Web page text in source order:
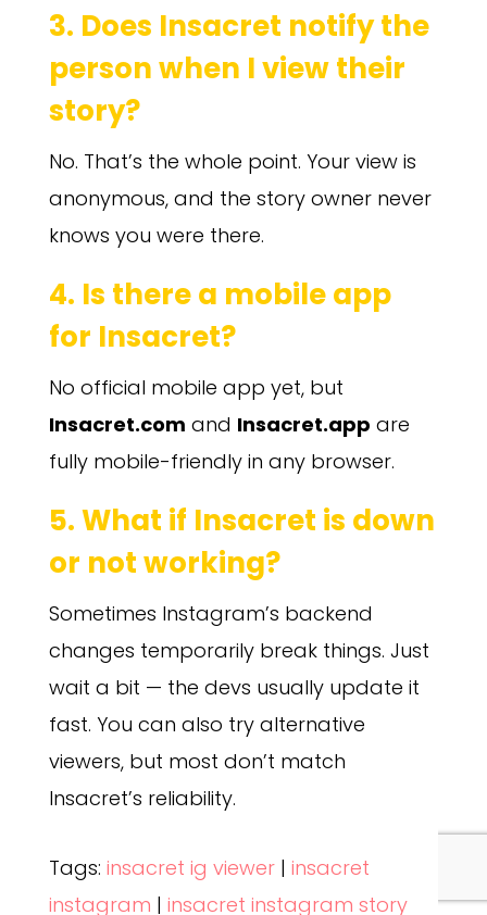
3. Does Insacret notify the
person when I view their
story?
No. That’s the whole point. Your view is
anonymous, and the story owner never
knows you were there.
4. Is there a mobile app
for Insacret?
No official mobile app yet, but
Insacret.com and Insacret.app are
fully mobile-friendly in any browser.
5. What if Insacret is down
or not working?
Sometimes Instagram’s backend
changes temporarily break things. Just
wait a bit — the devs usually update it
fast. You can also try alternative
viewers, but most don’t match
Insacret’s reliability.
Tags: insacret ig viewer| insacret
instagram | insacret instagram story